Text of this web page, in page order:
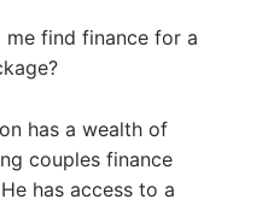
me find finance for a
has a wealth of
couples finance
has access to a